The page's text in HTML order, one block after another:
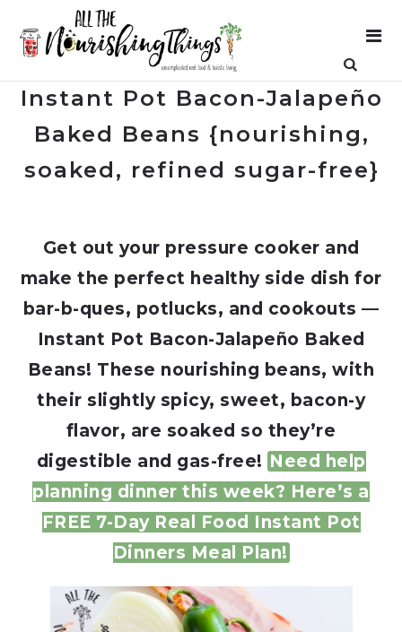
Instant Pot Bacon-Jalapeño
Baked Beans {nourishing,
soaked, refined sugar-free}
Get out your pressure cooker and
make the perfect healthy side dish for
bar-b-ques, potlucks, and cookouts —
Instant Pot Bacon-Jalapeño Baked
Beans! These nourishing beans, with
their slightly spicy, sweet, bacon-y
flavor, are soaked so they’re
digestible and gas-free! Need help
planning dinner this week? Here’s a
FREE 7-Day Real Food Instant Pot
Dinners Meal Plan!